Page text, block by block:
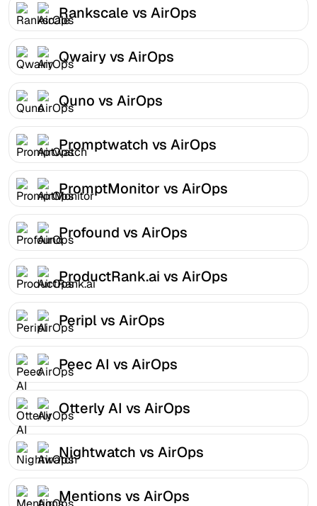
Rankscale vs AirOps
Qwairy vs AirOps
Quno vs AirOps
Promptwatch vs AirOps
PromptMonitor vs AirOps
Profound vs AirOps
ProductRank.ai vs AirOps
Peripl vs AirOps
Peec AI vs AirOps
Otterly AI vs AirOps
Nightwatch vs AirOps
Mentions vs AirOps